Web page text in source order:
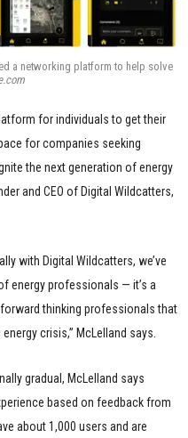
a networking platform to help solve
for individuals to get their
for companies seeking
the next generation of energy
and CEO of Digital Wildcatters,
with Digital Wildcatters, we’ve
energy professionals — it’s a
thinking professionals that
crisis,” McLelland says.
gradual, McLelland says
based on feedback from
about 1,000 users and are